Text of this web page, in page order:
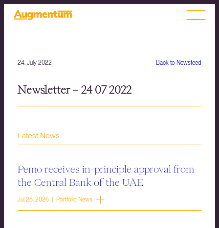
Back to Newsfeed
24. July 2022
Newsletter – 24 07 2022
Latest News
Pemo receives in-principle approval from
the Central Bank of the UAE
Jul 28, 2026 | Portfolio News